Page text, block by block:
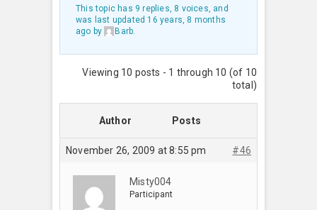
This topic has 9 replies, 8 voices, and
was last updated 16 years, 8 months
ago by Barb.
Viewing 10 posts - 1 through 10 (of 10
total)
Author Posts
November 26, 2009 at 8:55 pm #46
Misty004
Participant